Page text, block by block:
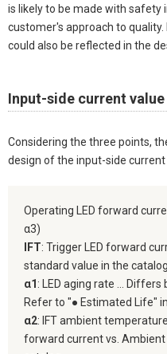
is likely to be made with safety
customer's approach to
could also be reflected in the
Input-side current
Considering the three points,
design of the input-side
Operating LED forward
α3)
IFT: Trigger LED forward
standard value in the
α1 : LED aging rate ...
Refer to "● Estimated Life" in
α2: IFT ambient
forward current vs.